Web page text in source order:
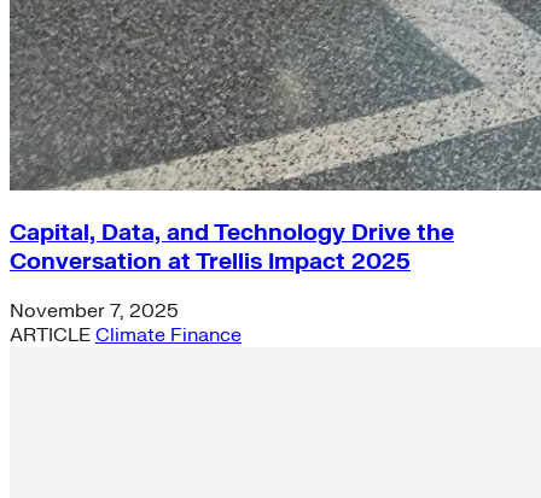
Capital, Data, and Technology Drive the
Conversation at Trellis Impact 2025
November 7, 2025
ARTICLE Climate Finance